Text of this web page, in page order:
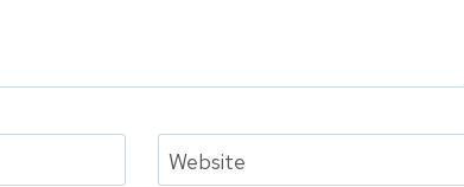
Website